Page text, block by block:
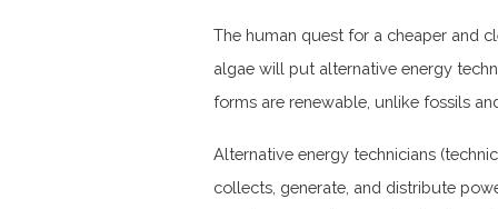
The human quest for a cheaper and
algae will put alternative energy
forms are renewable, unlike fossils
Alternative energy technicians
collects, generate, and distribute